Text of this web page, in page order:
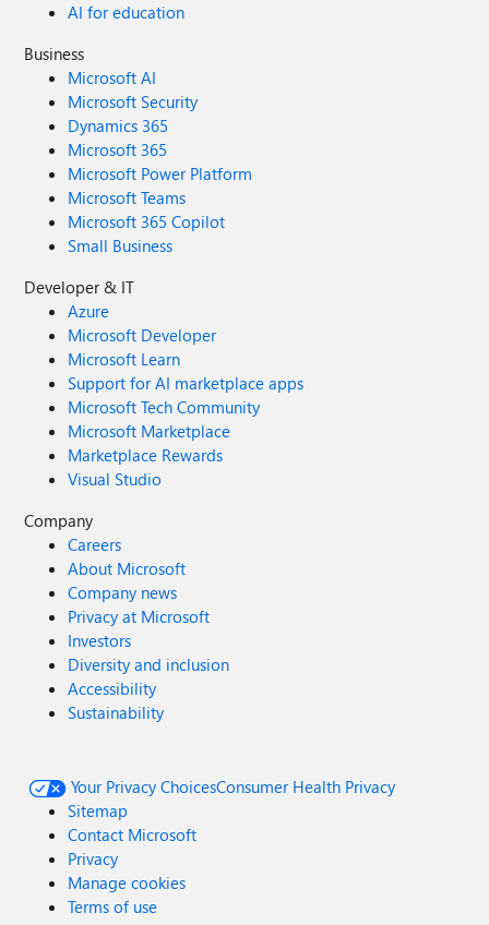
AI for education
Business
Microsoft AI
Microsoft Security
Dynamics 365
Microsoft 365
Microsoft Power Platform
Microsoft Teams
Microsoft 365 Copilot
Small Business
Developer & IT
Azure
Microsoft Developer
Microsoft Learn
Support for AI marketplace apps
Microsoft Tech Community
Microsoft Marketplace
Marketplace Rewards
Visual Studio
Company
Careers
About Microsoft
Company news
Privacy at Microsoft
Investors
Diversity and inclusion
Accessibility
Sustainability
Your Privacy ChoicesConsumer Health Privacy
Sitemap
Contact Microsoft
Privacy
Manage cookies
Terms of use